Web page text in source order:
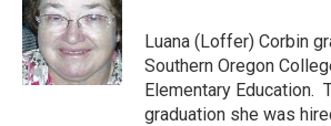
Luana (Loffer) Corbin
Southern Oregon
Elementary Education.
graduation she was